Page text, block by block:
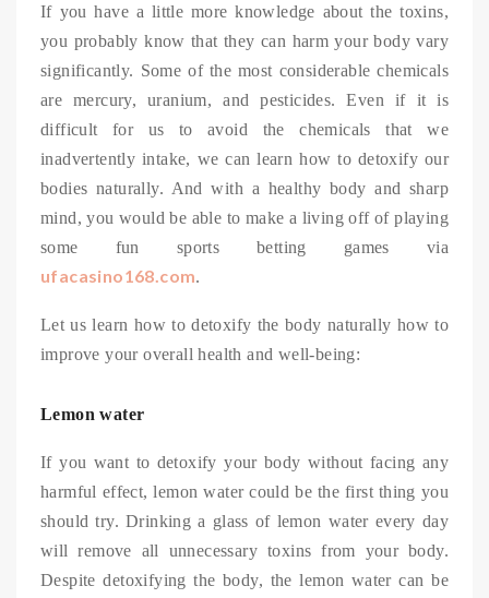
If you have a little more knowledge about the toxins,
you probably know that they can harm your body vary
significantly. Some of the most considerable chemicals
are mercury, uranium, and pesticides. Even if it is
difficult for us to avoid the chemicals that we
inadvertently intake, we can learn how to detoxify our
bodies naturally. And with a healthy body and sharp
mind, you would be able to make a living off of playing
some fun sports betting games via
ufacasino168.com.
Let us learn how to detoxify the body naturally how to
improve your overall health and well-being:
Lemon water
If you want to detoxify your body without facing any
harmful effect, lemon water could be the first thing you
should try. Drinking a glass of lemon water every day
will remove all unnecessary toxins from your body.
Despite detoxifying the body, the lemon water can be